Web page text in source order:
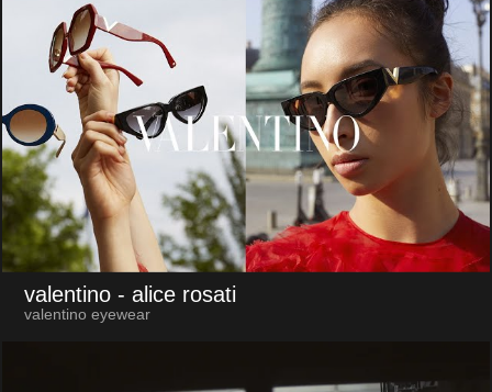
valentino - alice rosati
valentino eyewear